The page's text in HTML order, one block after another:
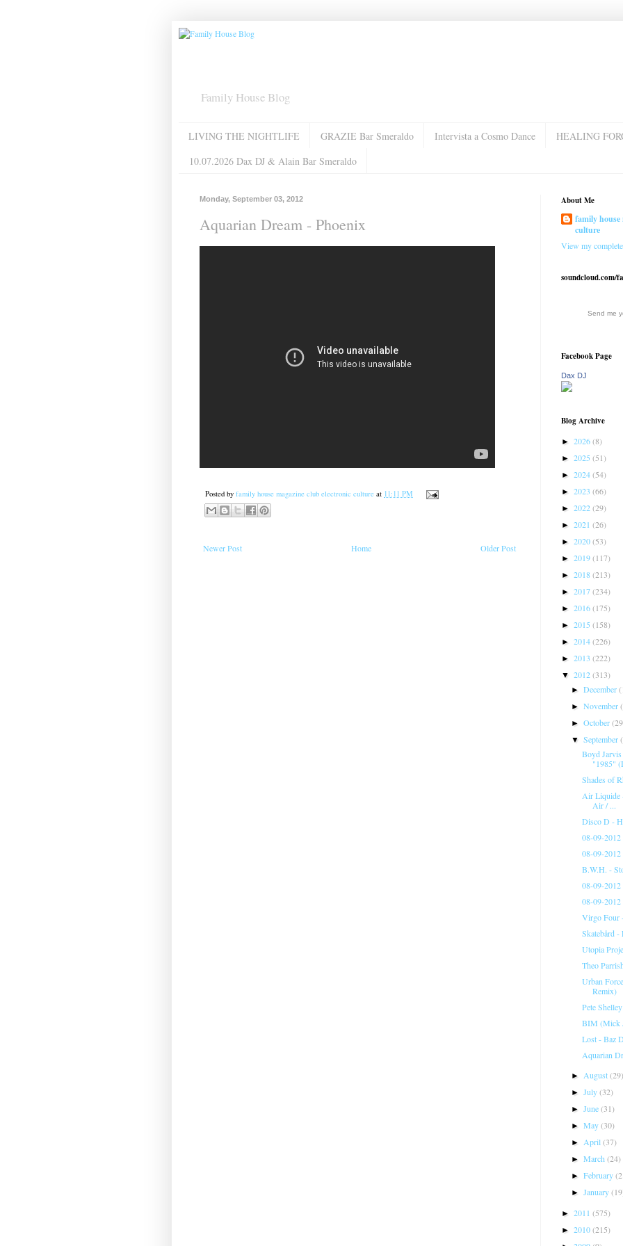
Family House Blog
LIVING THE NIGHTLIFE GRAZIE Bar Smeraldo Intervista a Cosmo Dance
HEALING
10.07.2026 Dax DJ & Alain Bar Smeraldo
Monday, September 03, 2012
Aquarian Dream - Phoenix
Posted by family house magazine club electronic culture at 11:11 PM
Newer Post Older Post
Home
About Me
family house
culture
View my
soundcloud.com/
Send me
Facebook Page
Dax DJ
Blog Archive
► 2026(8)
► 2025 (51)
► 2024(54)
► 2023 (66)
► 2022(29)
► 2021 (26)
► 2020(53)
► 2019(117)
► 2018(213)
► 2017(234)
► 2016(175)
► 2015 (158)
► 2014(226)
► 2013 (222)
▼ 2012(313)
►December
►November
►October
▼September
Boyd
"1985"
Shades of
Air Liquide
Air / ...
Disco D -
08-09-2012
08-09-2012
B.W.H. -
08-09-2012
08-09-2012
Virgo Four
Skatebård
Utopia
Theo
Urban
Remix)
Pete
BIM (Mick
Lost - Baz
Aquarian
►August(29)
►July(32)
►June(31)
►May(30)
►April(37)
►March(24)
►February
►January
► 2011 (575)
► 2010(215)